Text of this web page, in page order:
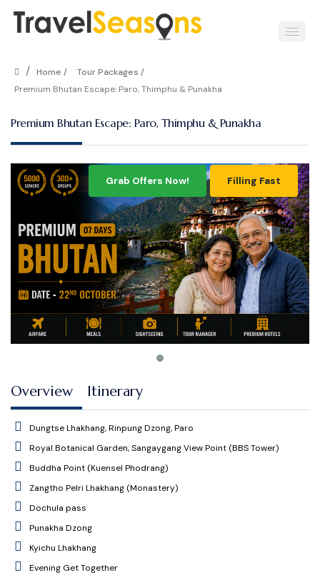
/ Home /
Tour Packages /
Premium Bhutan Escape: Paro, Thimphu & Punakha
Premium Bhutan Escape: Paro, Thimphu & Punakha
Grab Offers Now! Filling Fast
Overview Itinerary
Dungtse Lhakhang, Rinpung Dzong, Paro
Royal Botanical Garden, Sangaygang View Point (BBS Tower)
Buddha Point (Kuensel Phodrang)
Zangtho Pelri Lhakhang (Monastery)
Dochula pass
Punakha Dzong
Kyichu Lhakhang
Evening Get Together